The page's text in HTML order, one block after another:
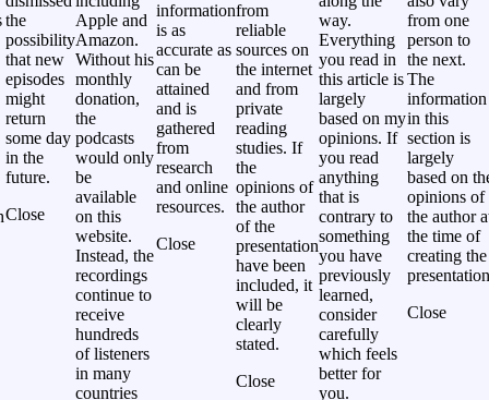
the
possibility
that new
episodes
might
return
some day
in the
future.
Close
Apple and
Amazon.
Without his
monthly
donation,
the
podcasts
would only
be
available
on this
website.
Instead, the
recordings
continue to
receive
hundreds
of listeners
in many
countries
information
is as
accurate as
can be
attained
and is
gathered
from
research
and online
resources.
Close
from
reliable
sources on
the internet
and from
private
reading
studies. If
the
opinions of
the author
of the
presentation
have been
included, it
will be
clearly
stated.
Close
way.
Everything
you read in
this article is
largely
based on my
opinions. If
you read
anything
that is
contrary to
something
you have
previously
learned,
consider
carefully
which feels
better for
you.
from one
person to
the next.
The
information
in this
section is
largely
based on
opinions of
the author
the time of
creating the
Close